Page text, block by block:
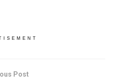
Post